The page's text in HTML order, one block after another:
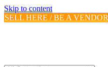
Skip to content
SELL HERE / BE A VENDOR